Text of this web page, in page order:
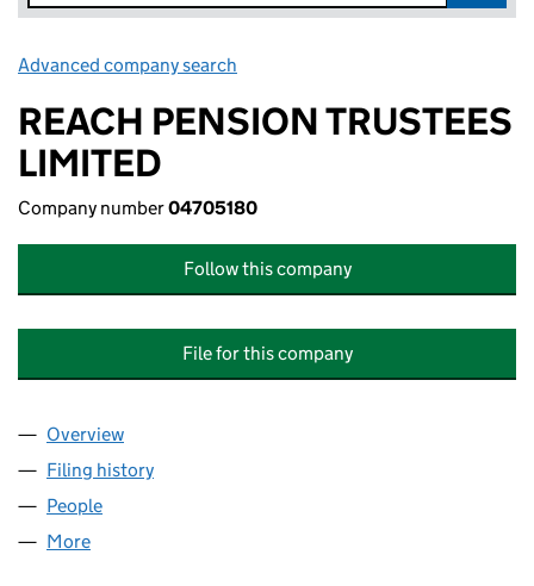
Advanced company search
REACH PENSION TRUSTEES
LIMITED
Company number04705180
Follow this company
File for this company
Company
Overview
Filing history
People
More